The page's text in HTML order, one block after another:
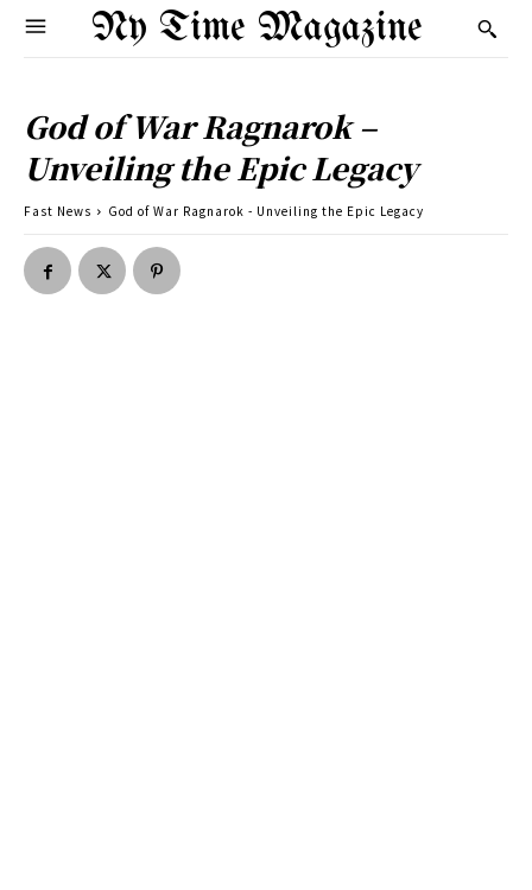
Ny Time Magazine
God of War Ragnarok –
Unveiling the Epic Legacy
Fast News God of War Ragnarok - Unveiling the Epic Legacy